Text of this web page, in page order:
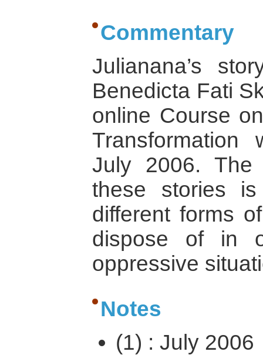
Commentary
Julianana’s
Benedicta Fati
online Course
July 2006. The
these stories
different forms
dispose of in
oppressive
Notes
(1) : July 2006